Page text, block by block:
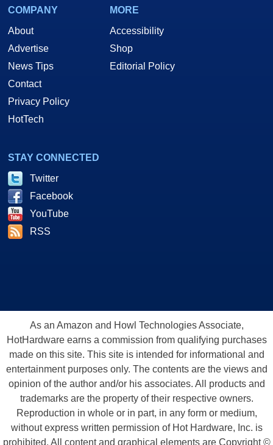
COMPANY
About
Advertise
News Tips
Contact
Privacy Policy
HotTech
MORE
Accessibility
Shop
Editorial Policy
STAY CONNECTED
Twitter
Facebook
YouTube
RSS
As an Amazon and Howl Technologies Associate,
HotHardware earns a commission from qualifying purchases
made on this site. This site is intended for informational and
entertainment purposes only. The contents are the views and
opinion of the author and/or his associates. All products and
trademarks are the property of their respective owners.
Reproduction in whole or in part, in any form or medium,
without express written permission of Hot Hardware, Inc. is
prohibited. All content and graphical elements are Copyright ©